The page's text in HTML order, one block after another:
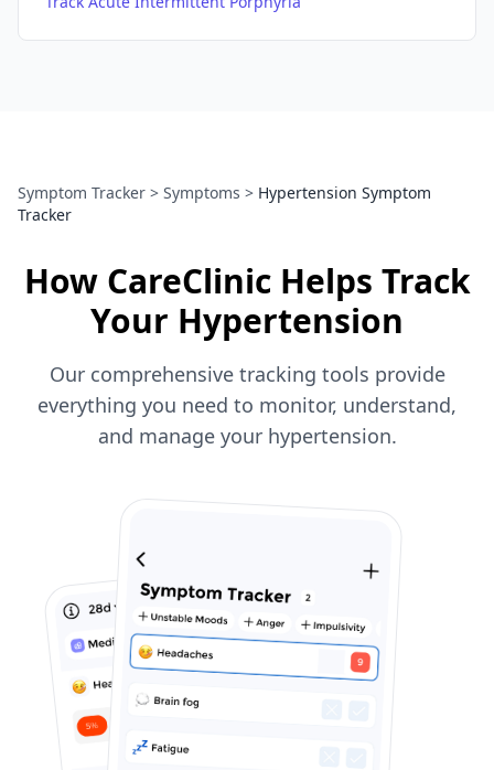
Symptom Tracker > Symptoms > Hypertension Symptom
Tracker
How CareClinic Helps Track
Your Hypertension
Our comprehensive tracking tools provide
everything you need to monitor, understand,
and manage your hypertension.